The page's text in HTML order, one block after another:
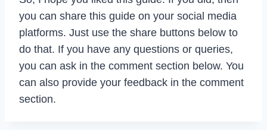
you can share this guide on your social media
platforms. Just use the share buttons below to
do that. If you have any questions or queries,
you can ask in the comment section below. You
can also provide your feedback in the comment
section.